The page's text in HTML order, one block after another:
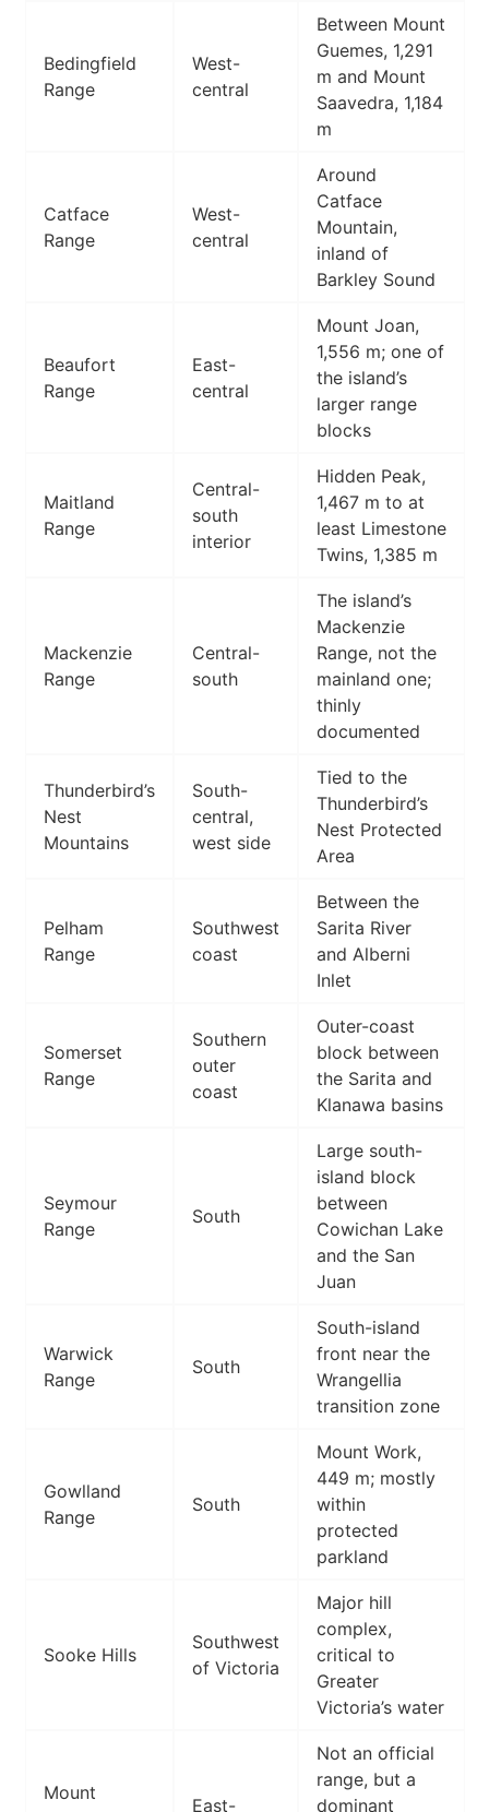
Bedingfield
Range
West-
central
Between Mount
Guemes, 1,291
m and Mount
Saavedra, 1,184
m
Catface
Range
West-
central
Around
Catface
Mountain,
inland of
Barkley Sound
Beaufort
Range
East-
central
Mount Joan,
1,556 m; one of
the island’s
larger range
blocks
Maitland
Range
Central-
south
interior
Hidden Peak,
1,467 m to at
least Limestone
Twins, 1,385 m
Mackenzie
Range
Central-
south
The island’s
Mackenzie
Range, not the
mainland one;
thinly
documented
Thunderbird’s
Nest
Mountains
South-
central,
west side
Tied to the
Thunderbird’s
Nest Protected
Area
Pelham
Range
Southwest
coast
Between the
Sarita River
and Alberni
Inlet
Somerset
Range
Southern
outer
coast
Outer-coast
block between
the Sarita and
Klanawa basins
Seymour
Range
South
Large south-
island block
between
Cowichan Lake
and the San
Juan
Warwick
Range
South
South-island
front near the
Wrangellia
transition zone
Gowlland
Range
South
Mount Work,
449 m; mostly
within
protected
parkland
Sooke Hills
Southwest
of Victoria
Major hill
complex,
critical to
Greater
Victoria’s water
Mount
East-
Not an official
range, but a
dominant